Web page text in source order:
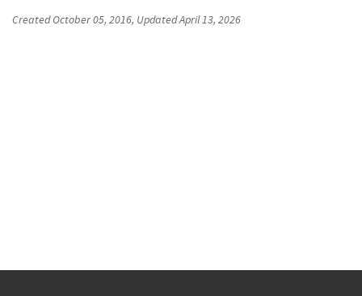
CreatedOctober 05, 2016, UpdatedApril 13, 2026